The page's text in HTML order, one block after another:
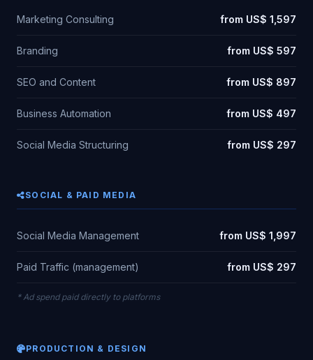
Marketing Consulting from US$ 1,597
Branding from US$ 597
SEO and Content from US$ 897
Business Automation from US$ 497
Social Media Structuring from US$ 297
SOCIAL & PAID MEDIA
Social Media Management from US$ 1,997
Paid Traffic (management) from US$ 297
* Ad spend paid directly to platforms
PRODUCTION & DESIGN